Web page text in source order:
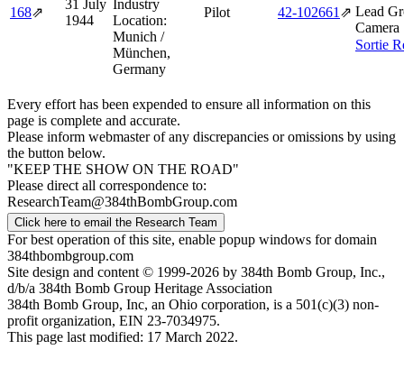
168⇗
31 July
1944
Industry
Location:
Munich /
München,
Germany
Pilot 42‑102661 ⇗ Lead
Camera
Sortie
Every effort has been expended to ensure all information on this
page is complete and accurate.
Please inform webmaster of any discrepancies or omissions by using
the button below.
"KEEP THE SHOW ON THE ROAD"
Please direct all correspondence to:
ResearchTeam@384thBombGroup.com
Click here to email the Research Team
For best operation of this site, enable popup windows for domain
384thbombgroup.com
Site design and content © 1999-2026 by 384th Bomb Group, Inc.,
d/b/a 384th Bomb Group Heritage Association
384th Bomb Group, Inc, an Ohio corporation, is a 501(c)(3) non-
profit organization, EIN 23-7034975.
This page last modified: 17 March 2022.